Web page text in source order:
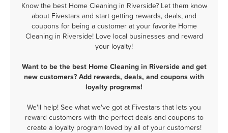
Know the best Home Cleaning in Riverside? Let them know
about Fivestars and start getting rewards, deals, and
coupons for being a customer at your favorite Home
Cleaning in Riverside! Love local businesses and reward
your loyalty!
Want to be the best Home Cleaning in Riverside and get
new customers? Add rewards, deals, and coupons with
loyalty programs!
We'll help! See what we've got at Fivestars that lets you
reward customers with the perfect deals and coupons to
create a loyalty program loved by all of your customers!